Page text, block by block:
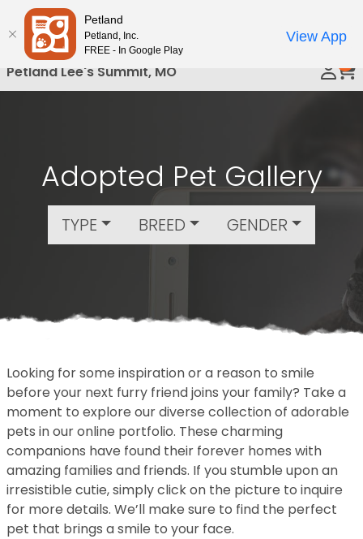
Please
note:
This
website
includes
Petland Lee's Summit, MO
Adopted Pet Gallery
TYPE BREED GENDER
Looking for some inspiration or a reason to smile
before your next furry friend joins your family? Take a
moment to explore our diverse collection of adorable
pets in our online portfolio. These charming
companions have found their forever homes with
amazing families and friends. If you stumble upon an
irresistible cutie, simply click on the picture to inquire
for more details. We’ll make sure to find the perfect
pet that brings a smile to your face.
Petland
Petland, Inc.
FREE - In Google Play
View App